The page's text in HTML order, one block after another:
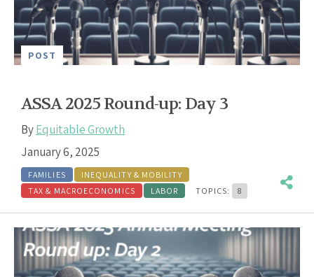
POST
ASSA 2025 Round-up: Day 3
ByEquitable Growth
January 6, 2025
FAMILIES
INEQUALITY & MOBILITY
TAX & MACROECONOMICS
LABOR TOPICS: 8